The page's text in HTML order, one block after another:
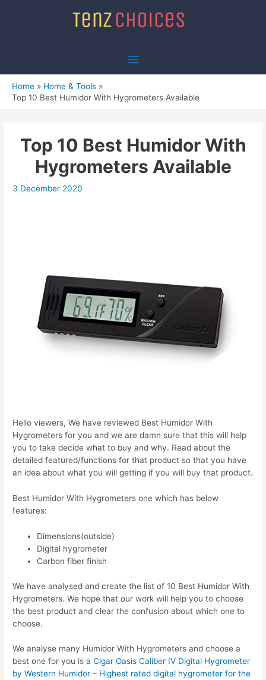
Main
Home
Home & Tools
Top 10 Best Humidor With Hygrometers Available
Top 10 Best Humidor With
Hygrometers Available
3 December 2020
Hello viewers, We have reviewed Best Humidor With
Hygrometers for you and we are damn sure that this will help
you to take decide what to buy and why. Read about the
detailed featured/functions for that product so that you have
an idea about what you will getting if you will buy that product.
Best Humidor With Hygrometers one which has below
features:
Dimensions(outside)
Digital hygrometer
Carbon fiber finish
We have analysed and create the list of 10 Best Humidor With
Hygrometers. We hope that our work will help you to choose
the best product and clear the confusion about which one to
choose.
We analyse many Humidor With Hygrometers and choose a
best one for you is aCigar Oasis Caliber IV Digital Hygrometer
by Western Humidor – Highest rated digital hygrometer for the